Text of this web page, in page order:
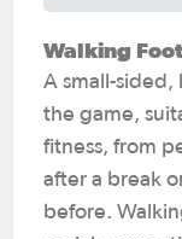
Walking
A small-
the game,
fitness, from
after a break
before.